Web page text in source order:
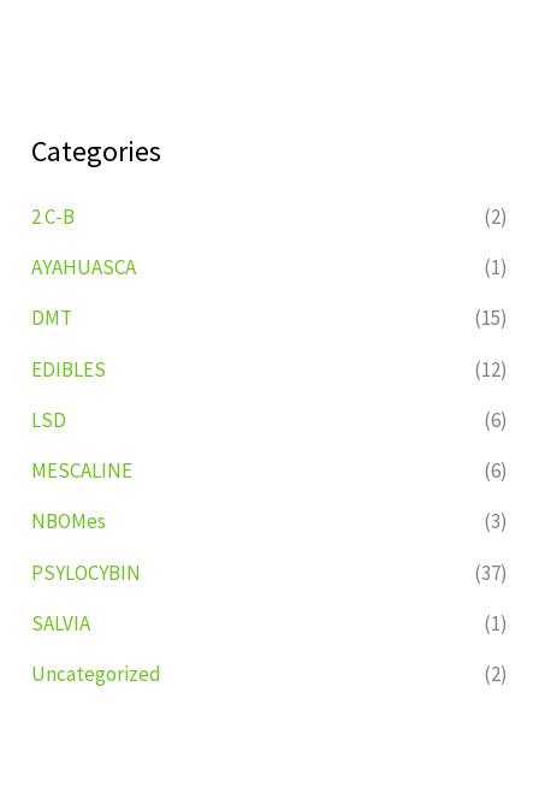
Categories
2 C-B
(2)
AYAHUASCA
(1)
DMT
(15)
EDIBLES
(12)
LSD
(6)
MESCALINE
(6)
NBOMes
(3)
PSYLOCYBIN
(37)
SALVIA
(1)
Uncategorized
(2)